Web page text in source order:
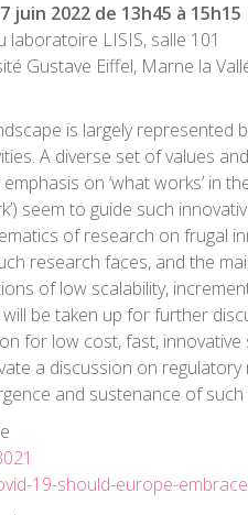
juin 2022 de 13h45 à 15h15
laboratoire LISIS, salle 101
Gustave Eiffel, Marne la
is largely represented
A diverse set of values
on ‘what works’ in
seem to guide such
of research on frugal
research faces, and the
of low scalability,
be taken up for further
for low cost, fast,
a discussion on
and sustenance of
19-should-europe-